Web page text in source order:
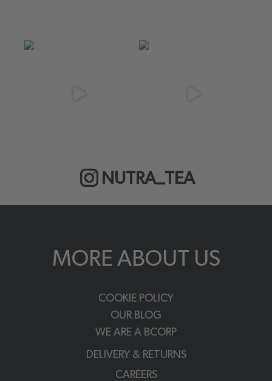
NUTRA_TEA
MORE ABOUT US
COOKIE POLICY
OUR BLOG
WE ARE A BCORP
DELIVERY & RETURNS
CAREERS